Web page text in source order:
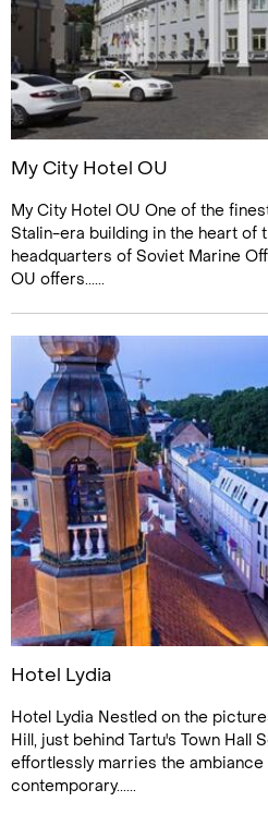
My City Hotel OU
My City Hotel OU One of the
Stalin-era building in the heart of
headquarters of Soviet Marine
OU offers......
Hotel Lydia
Hotel Lydia Nestled on the
Hill, just behind Tartu's Town Hall
effortlessly marries the
contemporary......